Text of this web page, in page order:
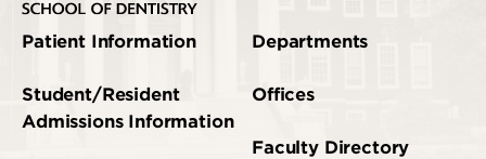
Patient Information
Student/Resident
Admissions Information
Departments
Offices
Faculty Directory